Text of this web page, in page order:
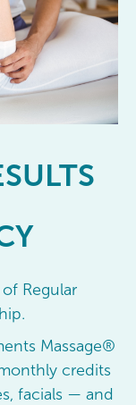
Regular
Massage®
credits
facials — and